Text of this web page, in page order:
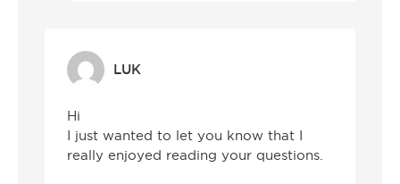
LUK
Hi
I just wanted to let you know that I
really enjoyed reading your questions.